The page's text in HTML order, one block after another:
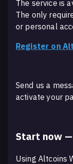
The service is
The only
or personal
Register on
Send us a
activate your
Start now —
Using Altcoins